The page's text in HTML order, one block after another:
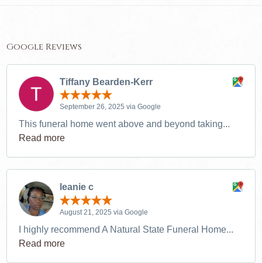
Google Reviews
Tiffany Bearden-Kerr
September 26, 2025 via Google
This funeral home went above and beyond taking...
Read more
leanie c
August 21, 2025 via Google
I highly recommend A Natural State Funeral Home...
Read more